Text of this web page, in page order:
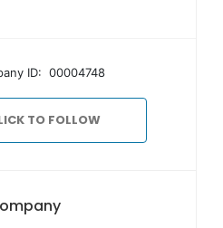
ID: 00004748
TO FOLLOW